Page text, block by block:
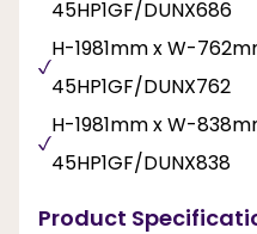
45HP1GF/DUNX686
H-1981mm x W-
45HP1GF/DUNX762
H-1981mm x W-
45HP1GF/DUNX838
Product